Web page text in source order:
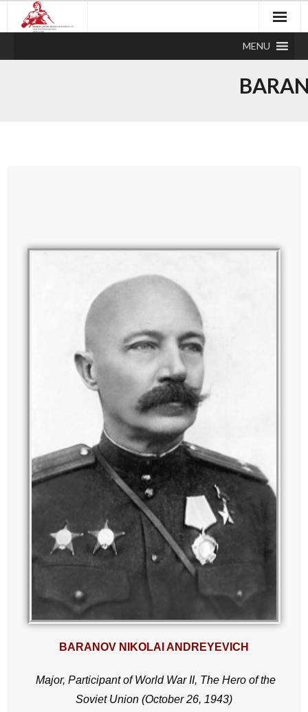
MENU
BARANOV NIKOLAI ANDREYEVICH
Major, Participant of World War II, The Hero of the
Soviet Union (October 26, 1943)